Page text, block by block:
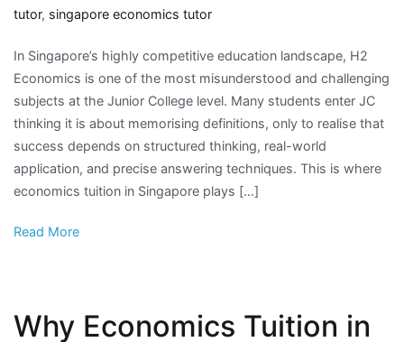
tutor, singapore economics tutor
In Singapore’s highly competitive education landscape, H2
Economics is one of the most misunderstood and challenging
subjects at the Junior College level. Many students enter JC
thinking it is about memorising definitions, only to realise that
success depends on structured thinking, real-world
application, and precise answering techniques. This is where
economics tuition in Singapore plays […]
Read More
Why Economics Tuition in